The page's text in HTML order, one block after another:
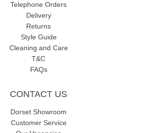
Telephone Orders
Delivery
Returns
Style Guide
Cleaning and Care
T&C
FAQs
CONTACT US
Dorset Showroom
Customer Service